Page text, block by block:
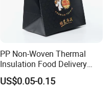
PP Non-Woven Thermal
Insulation Food Delivery
Takeaway Cooler Bag
US$0.05-0.15